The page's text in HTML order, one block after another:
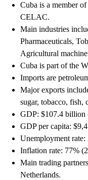
Cuba is a member
CELAC.
Main industries
Pharmaceuticals,
Agricultural
Cuba is part of the
Imports are
Major exports
sugar, tobacco, fish,
GDP: $107.4 billion
GDP per capita:
Unemployment rate:
Inflation rate: 77%
Main trading
Netherlands.